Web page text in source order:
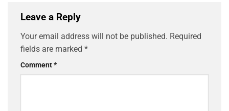
Leave a Reply
Your email address will not be published. Required
fields are marked *
Comment*